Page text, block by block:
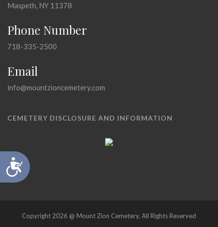
Accessibility
Maspeth, NY 11378
Phone Number
718-335-2500
Email
info@mountzioncemetery.com
CEMETERY DISCLOSURE AND INFORMATION
Copyright 2026 @ Mount Zion Cemetery, All Rights Reserved